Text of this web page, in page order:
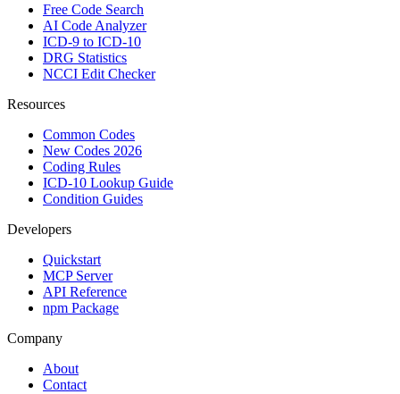
Free Code Search
AI Code Analyzer
ICD-9 to ICD-10
DRG Statistics
NCCI Edit Checker
Resources
Common Codes
New Codes 2026
Coding Rules
ICD-10 Lookup Guide
Condition Guides
Developers
Quickstart
MCP Server
API Reference
npm Package
Company
About
Contact